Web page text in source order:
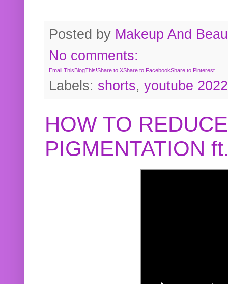
Posted by Makeup And
No comments:
Email ThisBlogThis!Share to XShare to FacebookShare to Pinterest
Labels: shorts, youtube 2022
HOW TO
PIGMENTATION